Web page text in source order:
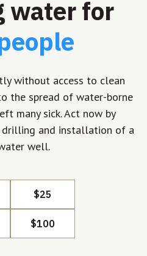
water for
without access to clean
the spread of water-borne
many sick. Act now by
and installation of a
well.